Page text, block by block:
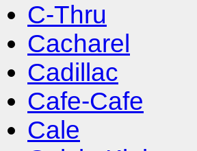
C-Thru
Cacharel
Cadillac
Cafe-Cafe
Cale